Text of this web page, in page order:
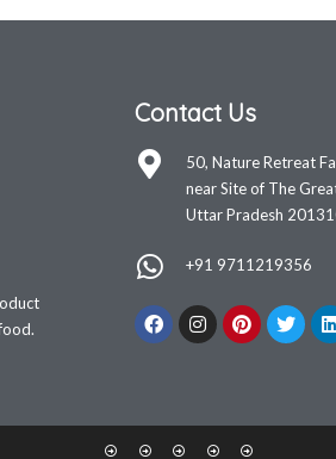
Contact Us
50, Nature Retreat
near Site of The
Uttar Pradesh
+91 9711219356